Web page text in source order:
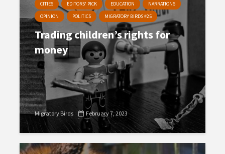
CITIES EDITORS' PICK EDUCATION
NARRATIONS
OPINION
POLITICS MIGRATORY BIRDS #25
Trading children’s rights for
money
Migratory Birds February 7, 2023